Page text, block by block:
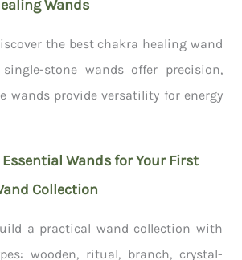
Wands
the best chakra healing wand
stone wands offer precision,
wands provide versatility for energy
Essential Wands for Your First
Collection
a practical wand collection with
wooden, ritual, branch, crystal-